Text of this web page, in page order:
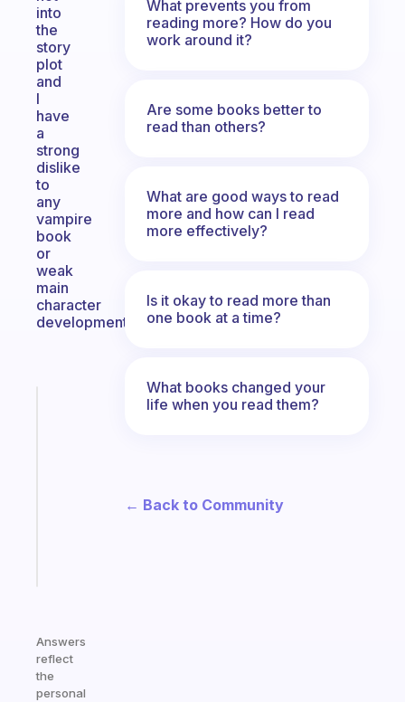
into
the
story
plot
and
I
have
a
strong
dislike
to
any
vampire
book
or
weak
main
character
development.
Answers
reflect
the
personal
What prevents you from
reading more? How do you
work around it?
Are some books better to
read than others?
What are good ways to read
more and how can I read
more effectively?
Is it okay to read more than
one book at a time?
What books changed your
life when you read them?
← Back to Community